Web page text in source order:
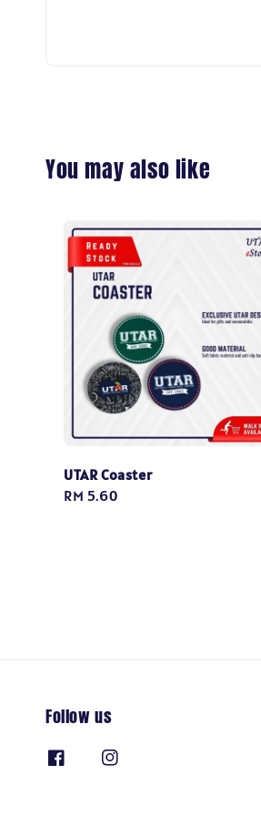
You may also like
UTAR Coaster
Regular
RM 5.60
Follow us